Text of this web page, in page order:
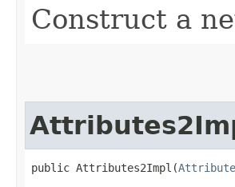
Construct a
public Attributes2Impl​(